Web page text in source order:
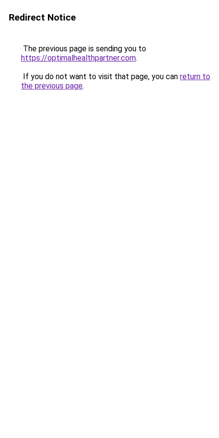
Redirect Notice
The previous page is sending you to
https://optimalhealthpartner.com.
If you do not want to visit that page, you can return to
the previous page.